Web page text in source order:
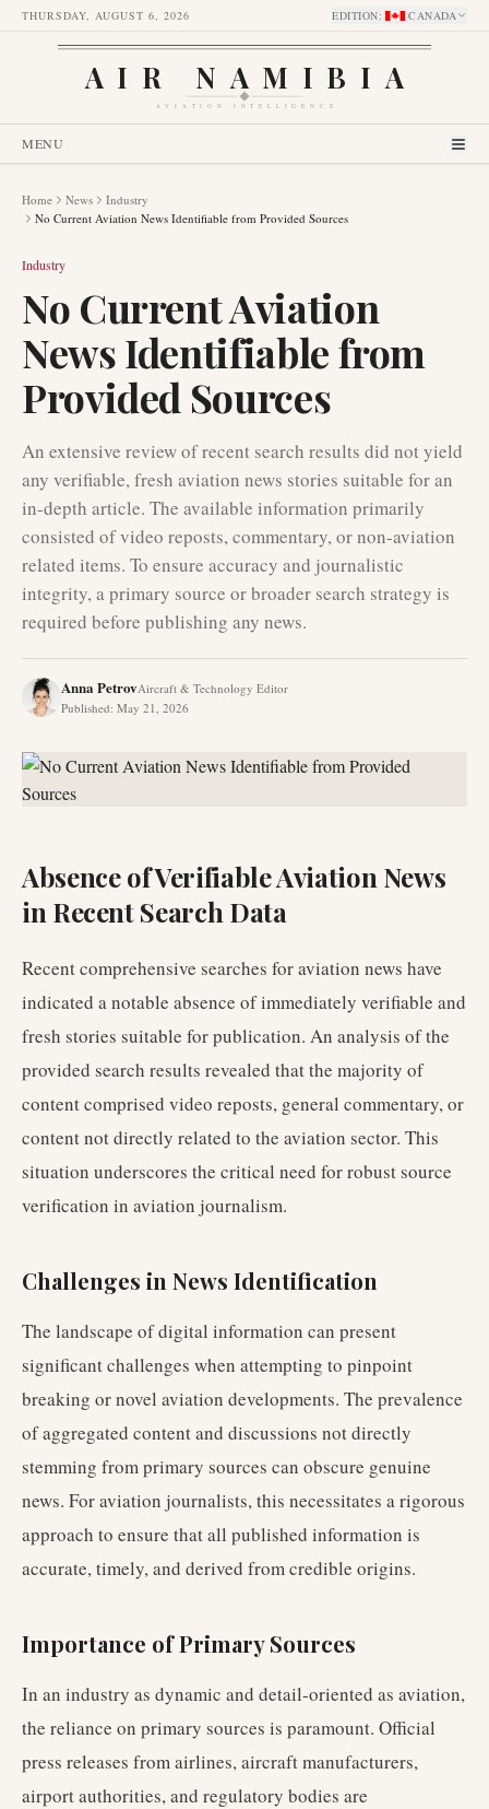
THURSDAY, AUGUST 6, 2026 EDITION: CANADA
AIR NAMIBIA
AVIATION INTELLIGENCE
MENU
Home News
Industry
No Current Aviation News Identifiable from Provided Sources
Industry
No Current Aviation
News Identifiable from
Provided Sources
An extensive review of recent search results did not yield
any verifiable, fresh aviation news stories suitable for an
in-depth article. The available information primarily
consisted of video reposts, commentary, or non-aviation
related items. To ensure accuracy and journalistic
integrity, a primary source or broader search strategy is
required before publishing any news.
Anna PetrovAircraft & Technology Editor
Published: May 21, 2026
Absence of Verifiable Aviation News
in Recent Search Data
Recent comprehensive searches for aviation news have
indicated a notable absence of immediately verifiable and
fresh stories suitable for publication. An analysis of the
provided search results revealed that the majority of
content comprised video reposts, general commentary, or
content not directly related to the aviation sector. This
situation underscores the critical need for robust source
verification in aviation journalism.
Challenges in News Identification
The landscape of digital information can present
significant challenges when attempting to pinpoint
breaking or novel aviation developments. The prevalence
of aggregated content and discussions not directly
stemming from primary sources can obscure genuine
news. For aviation journalists, this necessitates a rigorous
approach to ensure that all published information is
accurate, timely, and derived from credible origins.
Importance of Primary Sources
In an industry as dynamic and detail-oriented as aviation,
the reliance on primary sources is paramount. Official
press releases from airlines, aircraft manufacturers,
airport authorities, and regulatory bodies are